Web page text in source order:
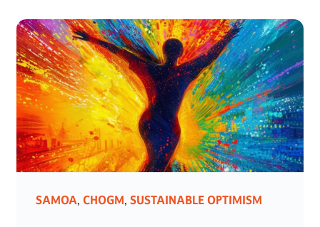
SAMOA, CHOGM, SUSTAINABLE OPTIMISM